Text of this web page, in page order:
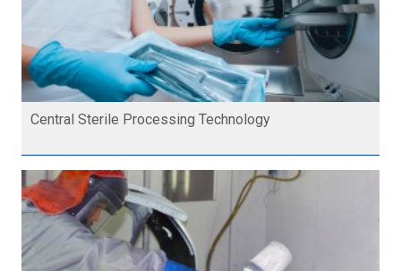
Central Sterile Processing Technology